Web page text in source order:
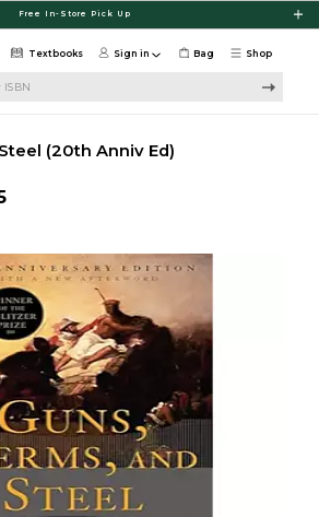
Free In-Store Pick Up
Shop
Textbooks Sign in Bag
(20th Anniv Ed)